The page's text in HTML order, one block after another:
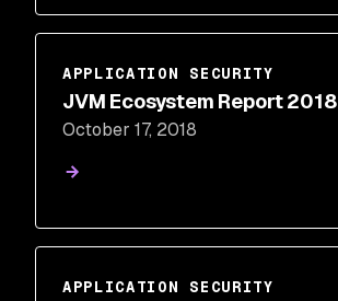
APPLICATION SECURITY
JVM Ecosystem Report 2018
October 17, 2018
APPLICATION SECURITY